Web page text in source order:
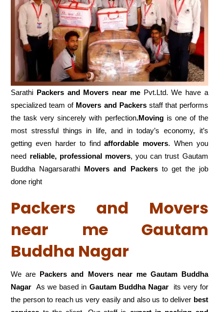
Sarathi Packers and Movers near me Pvt.Ltd. We have a
specialized team of Movers and Packersstaff that performs
the task very sincerely with perfection.Movingis one of the
most stressful things in life, and in today’s economy, it’s
getting even harder to findaffordable movers . When you
need reliable, professional movers, you can trust Gautam
Buddha Nagarsarathi Movers and Packersto get the job
done right
Packers and Movers
near me Gautam
Buddha Nagar
We are Packers and Movers near me Gautam Buddha
Nagar As we based in Gautam Buddha Nagarits very for
the person to reach us very easily and also us to deliver best